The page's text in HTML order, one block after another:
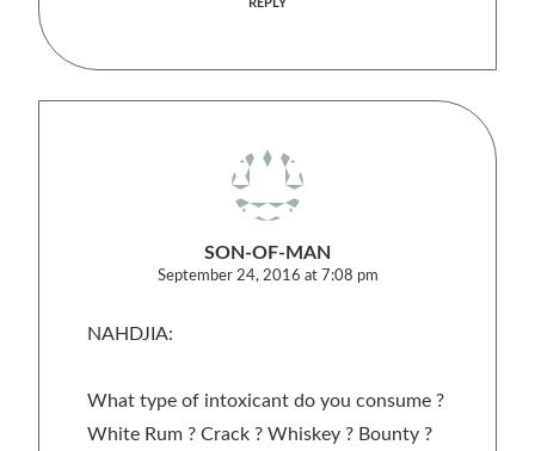
SON-OF-MAN
September 24, 2016 at 7:08 pm
NAHDJIA:
What type of intoxicant do you consume ?
White Rum ? Crack ? Whiskey ? Bounty ?